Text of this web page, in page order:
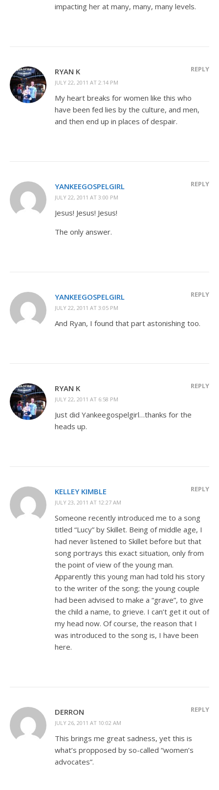
impacting her at many, many, many levels.
RYAN K
JULY 22, 2011 AT 2:14 PM
REPLY
My heart breaks for women like this who
have been fed lies by the culture, and men,
and then end up in places of despair.
YANKEEGOSPELGIRL
JULY 22, 2011 AT 3:00 PM
REPLY
Jesus! Jesus! Jesus!
The only answer.
YANKEEGOSPELGIRL
JULY 22, 2011 AT 3:05 PM
REPLY
And Ryan, I found that part astonishing too.
RYAN K
JULY 22, 2011 AT 6:58 PM
REPLY
Just did Yankeegospelgirl…thanks for the
heads up.
KELLEY KIMBLE
JULY 23, 2011 AT 12:27 AM
REPLY
Someone recently introduced me to a song
titled “Lucy” by Skillet. Being of middle age, I
had never listened to Skillet before but that
song portrays this exact situation, only from
the point of view of the young man.
Apparently this young man had told his story
to the writer of the song; the young couple
had been advised to make a “grave”, to give
the child a name, to grieve. I can’t get it out of
my head now. Of course, the reason that I
was introduced to the song is, I have been
here.
DERRON
JULY 26, 2011 AT 10:02 AM
REPLY
This brings me great sadness, yet this is
what’s propposed by so-called “women’s
advocates”.